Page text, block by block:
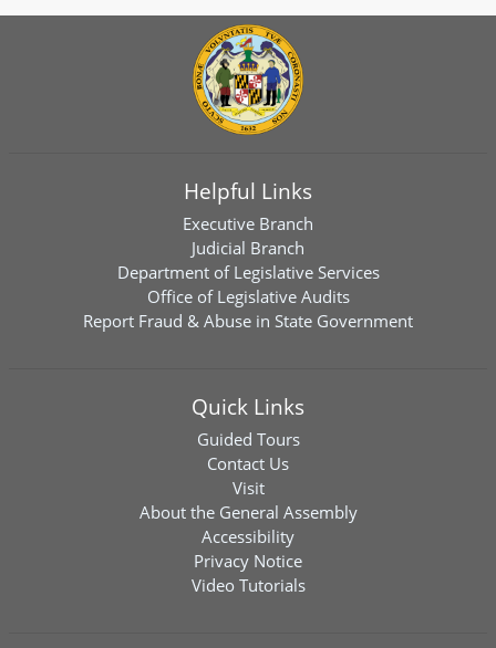
Helpful Links
Executive Branch
Judicial Branch
Department of Legislative Services
Office of Legislative Audits
Report Fraud & Abuse in State Government
Quick Links
Guided Tours
Contact Us
Visit
About the General Assembly
Accessibility
Privacy Notice
Video Tutorials